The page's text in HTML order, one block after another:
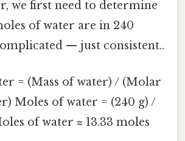
we first need to determine
of water are in 240
— just consistent..
= (Mass of water) / (Molar
Moles of water = (240 g) /
of water ≈ 13.33 moles